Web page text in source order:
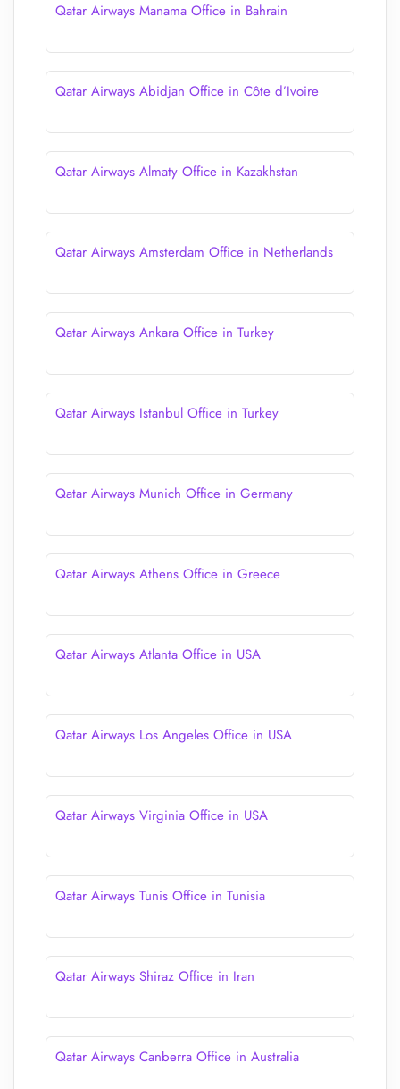
Qatar Airways Manama Office in Bahrain
Qatar Airways Abidjan Office in Côte d’Ivoire
Qatar Airways Almaty Office in Kazakhstan
Qatar Airways Amsterdam Office in Netherlands
Qatar Airways Ankara Office in Turkey
Qatar Airways Istanbul Office in Turkey
Qatar Airways Munich Office in Germany
Qatar Airways Athens Office in Greece
Qatar Airways Atlanta Office in USA
Qatar Airways Los Angeles Office in USA
Qatar Airways Virginia Office in USA
Qatar Airways Tunis Office in Tunisia
Qatar Airways Shiraz Office in Iran
Qatar Airways Canberra Office in Australia